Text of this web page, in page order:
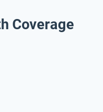
Coverage